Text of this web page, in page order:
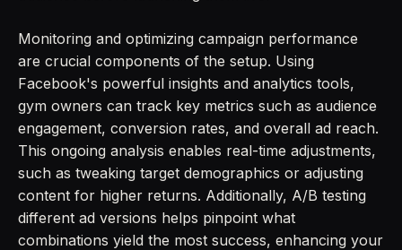
Monitoring and optimizing campaign performance
are crucial components of the setup. Using
Facebook's powerful insights and analytics tools,
gym owners can track key metrics such as audience
engagement, conversion rates, and overall ad reach.
This ongoing analysis enables real-time adjustments,
such as tweaking target demographics or adjusting
content for higher returns. Additionally, A/B testing
different ad versions helps pinpoint what
combinations yield the most success, enhancing your